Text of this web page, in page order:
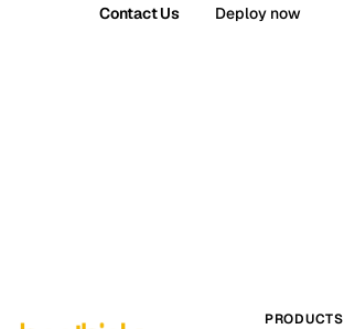
Contact Us Deploy now
PRODUCTS